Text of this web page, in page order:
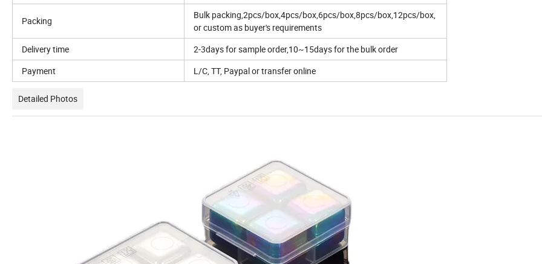
Packing
Bulk packing,2pcs/box,4pcs/box,6pcs/box,8pcs/box,12pcs/box,
or custom as buyer's requirements
Delivery time
2-3days for sample order,10~15days for the bulk order
Payment
L/C, TT, Paypal or transfer online
Detailed Photos